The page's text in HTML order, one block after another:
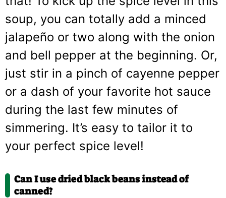
soup, you can totally add a minced
jalapeño or two along with the onion
and bell pepper at the beginning. Or,
just stir in a pinch of cayenne pepper
or a dash of your favorite hot sauce
during the last few minutes of
simmering. It’s easy to tailor it to
your perfect spice level!
Can I use dried black beans instead of
canned?